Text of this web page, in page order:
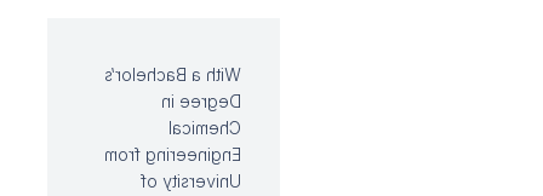
With a Bachelor’s
Degree in
Chemical
Engineering from
University of